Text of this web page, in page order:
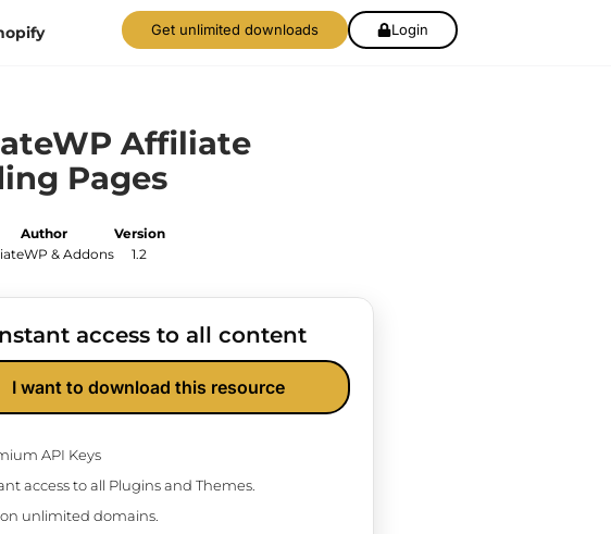
Get unlimited downloads Login
Affiliate
Pages
Author
& Addons
Version
1.2
access to all content
I want to download this resource
API Keys
access to all Plugins and Themes.
on unlimited domains.